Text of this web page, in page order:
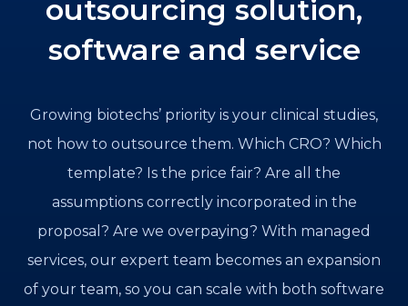
outsourcing solution,
software and service
Growing biotechs’ priority is your clinical studies,
not how to outsource them. Which CRO? Which
template? Is the price fair? Are all the
assumptions correctly incorporated in the
proposal? Are we overpaying? With managed
services, our expert team becomes an expansion
of your team, so you can scale with both software